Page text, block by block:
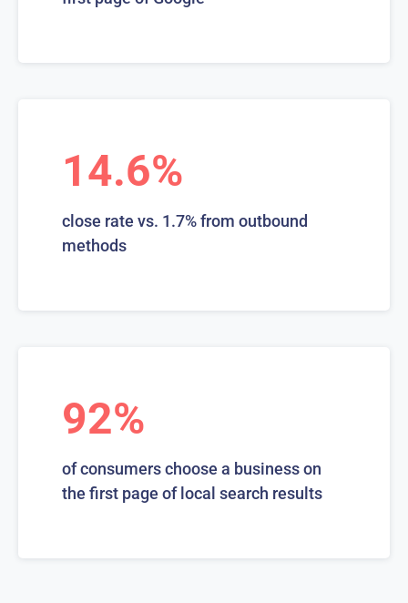
14.6%
close rate vs. 1.7% from outbound
methods
92%
of consumers choose a business on
the first page of local search results